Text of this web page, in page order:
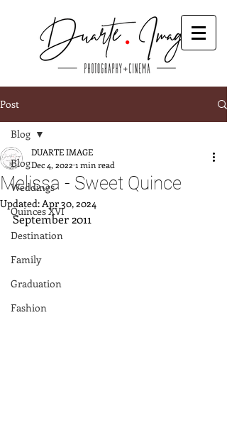
Post
Blog
Weddings
Quinces XVI
Destination
Family
Graduation
Fashion
Blog
Melissa - Sweet Quince
DUARTE IMAGE
Dec 4, 2022 1 min read
Updated:Apr 30, 2024
September 2011